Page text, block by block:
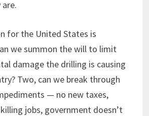
for the United States is
we summon the will to limit
damage the drilling is causing
Two, can we break through
— no new taxes,
jobs, government doesn’t